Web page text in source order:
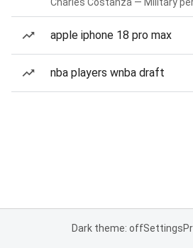
apple iphone 18 pro max
nba players wnba draft
Dark theme: offSettings